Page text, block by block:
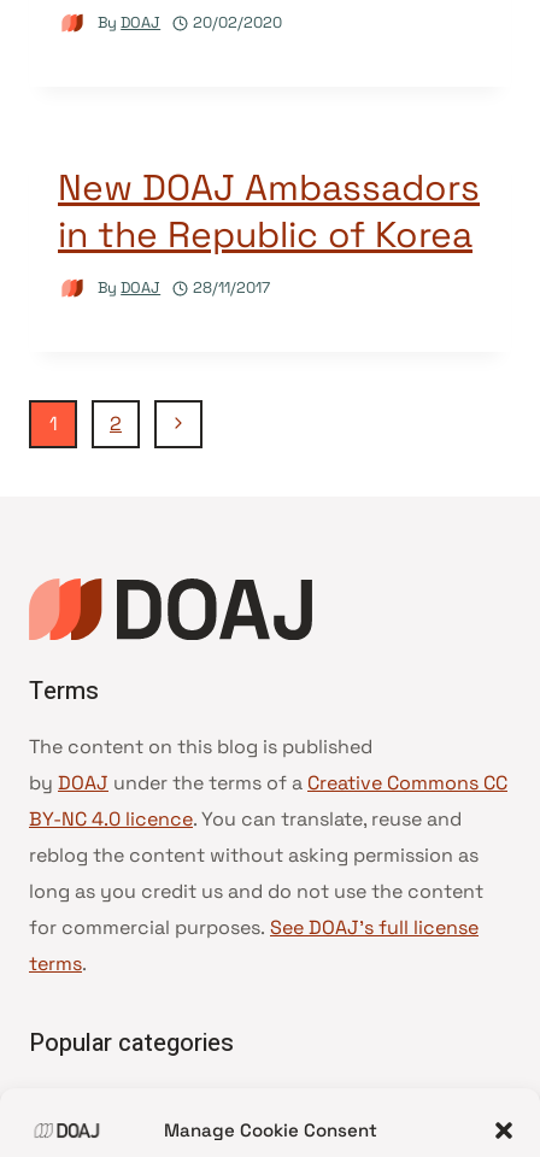
Manage Cookie Consent
By DOAJ 20/02/2020
New DOAJ Ambassadors
in the Republic of Korea
By DOAJ 28/11/2017
Page
1 2
Next
Terms
The content on this blog is published
by DOAJ under the terms of a Creative Commons CC
BY-NC 4.0 licence. You can translate, reuse and
reblog the content without asking permission as
long as you credit us and do not use the content
for commercial purposes. See DOAJ’s full license
terms.
Popular categories
•News update